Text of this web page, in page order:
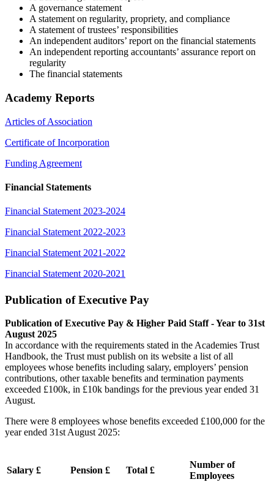
A governance statement
A statement on regularity, propriety, and compliance
A statement of trustees’ responsibilities
An independent auditors’ report on the financial statements
An independent reporting accountants’ assurance report on
regularity
The financial statements
Academy Reports
Articles of Association
Certificate of Incorporation
Funding Agreement
Financial Statements
Financial Statement 2023-2024
Financial Statement 2022-2023
Financial Statement 2021-2022
Financial Statement 2020-2021
Publication of Executive Pay
Publication of Executive Pay & Higher Paid Staff - Year to 31st
August 2025
In accordance with the requirements stated in the Academies Trust
Handbook, the Trust must publish on its website a list of all
employees whose benefits including salary, employers’ pension
contributions, other taxable benefits and termination payments
exceeded £100k, in £10k bandings for the previous year ended 31
August.
There were 8 employees whose benefits exceeded £100,000 for the
year ended 31st August 2025:
Salary £ Pension £ Total £
Number of
Employees